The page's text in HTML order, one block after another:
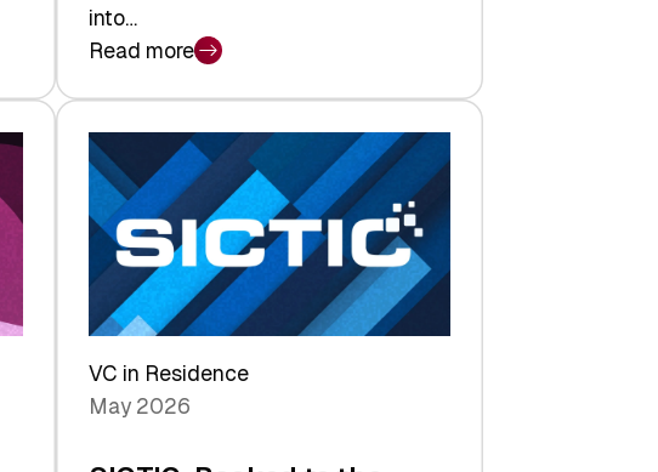
into…
Read more
:
Swiss
Venture
Capital
Matures:
Returns,
Exits,
and
a
Sharper
Investor
Layer
VC in Residence
May 2026